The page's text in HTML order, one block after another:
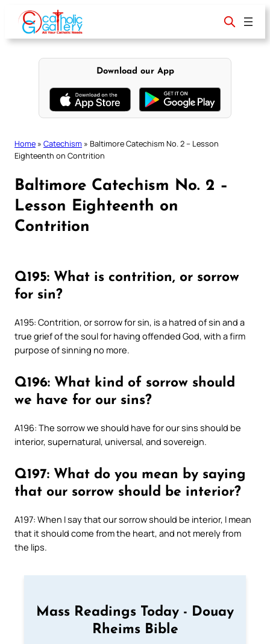
content
Download our App
Home » Catechism » Baltimore Catechism No. 2 – Lesson
Eighteenth on Contrition
Baltimore Catechism No. 2 –
Lesson Eighteenth on
Contrition
Q195: What is contrition, or sorrow
for sin?
A195: Contrition, or sorrow for sin, is a hatred of sin and a
true grief of the soul for having offended God, with a firm
purpose of sinning no more.
Q196: What kind of sorrow should
we have for our sins?
A196: The sorrow we should have for our sins should be
interior, supernatural, universal, and sovereign.
Q197: What do you mean by saying
that our sorrow should be interior?
A197: When I say that our sorrow should be interior, I mean
that it should come from the heart, and not merely from
the lips.
Mass Readings Today - Douay
Rheims Bible